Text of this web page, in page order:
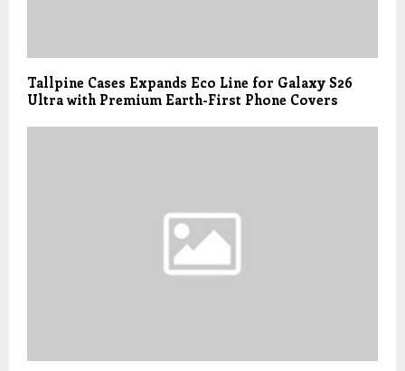
Tallpine Cases Expands Eco Line for Galaxy S26
Ultra with Premium Earth-First Phone Covers